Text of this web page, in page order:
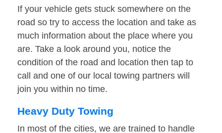
If your vehicle gets stuck somewhere on the
road so try to access the location and take as
much information about the place where you
are. Take a look around you, notice the
condition of the road and location then tap to
call and one of our local towing partners will
join you within no time.
Heavy Duty Towing
In most of the cities, we are trained to handle